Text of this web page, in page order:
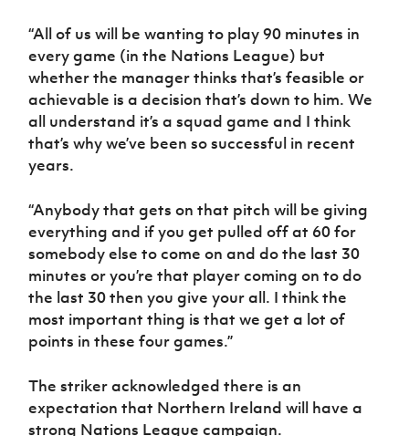
“All of us will be wanting to play 90 minutes in
every game (in the Nations League) but
whether the manager thinks that’s feasible or
achievable is a decision that’s down to him. We
all understand it’s a squad game and I think
that’s why we’ve been so successful in recent
years.
“Anybody that gets on that pitch will be giving
everything and if you get pulled off at 60 for
somebody else to come on and do the last 30
minutes or you’re that player coming on to do
the last 30 then you give your all. I think the
most important thing is that we get a lot of
points in these four games.”
The striker acknowledged there is an
expectation that Northern Ireland will have a
strong Nations League campaign.